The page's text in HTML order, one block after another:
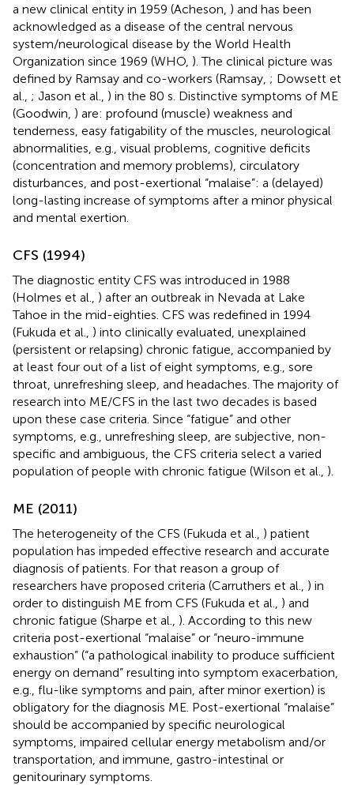
a new clinical entity in 1959 (Acheson, ) and has been
acknowledged as a disease of the central nervous
system/neurological disease by the World Health
Organization since 1969 (WHO, ). The clinical picture was
defined by Ramsay and co-workers (Ramsay, ; Dowsett et
al., ; Jason et al., ) in the 80 s. Distinctive symptoms of ME
(Goodwin, ) are: profound (muscle) weakness and
tenderness, easy fatigability of the muscles, neurological
abnormalities, e.g., visual problems, cognitive deficits
(concentration and memory problems), circulatory
disturbances, and post-exertional “malaise”: a (delayed)
long-lasting increase of symptoms after a minor physical
and mental exertion.
CFS (1994)
The diagnostic entity CFS was introduced in 1988
(Holmes et al., ) after an outbreak in Nevada at Lake
Tahoe in the mid-eighties. CFS was redefined in 1994
(Fukuda et al., ) into clinically evaluated, unexplained
(persistent or relapsing) chronic fatigue, accompanied by
at least four out of a list of eight symptoms, e.g., sore
throat, unrefreshing sleep, and headaches. The majority of
research into ME/CFS in the last two decades is based
upon these case criteria. Since “fatigue” and other
symptoms, e.g., unrefreshing sleep, are subjective, non-
specific and ambiguous, the CFS criteria select a varied
population of people with chronic fatigue (Wilson et al., ).
ME (2011)
The heterogeneity of the CFS (Fukuda et al., ) patient
population has impeded effective research and accurate
diagnosis of patients. For that reason a group of
researchers have proposed criteria (Carruthers et al., ) in
order to distinguish ME from CFS (Fukuda et al., ) and
chronic fatigue (Sharpe et al., ). According to this new
criteria post-exertional “malaise” or “neuro-immune
exhaustion” (“a pathological inability to produce sufficient
energy on demand” resulting into symptom exacerbation,
e.g., flu-like symptoms and pain, after minor exertion) is
obligatory for the diagnosis ME. Post-exertional “malaise”
should be accompanied by specific neurological
symptoms, impaired cellular energy metabolism and/or
transportation, and immune, gastro-intestinal or
genitourinary symptoms.